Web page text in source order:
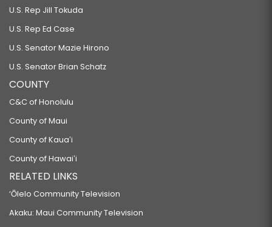
U.S. Rep Jill Tokuda
U.S. Rep Ed Case
U.S. Senator Mazie Hirono
U.S. Senator Brian Schatz
COUNTY
C&C of Honolulu
County of Maui
County of Kauaʻi
County of Hawaiʻi
RELATED LINKS
‘Ōlelo Community Television
Akaku: Maui Community Television